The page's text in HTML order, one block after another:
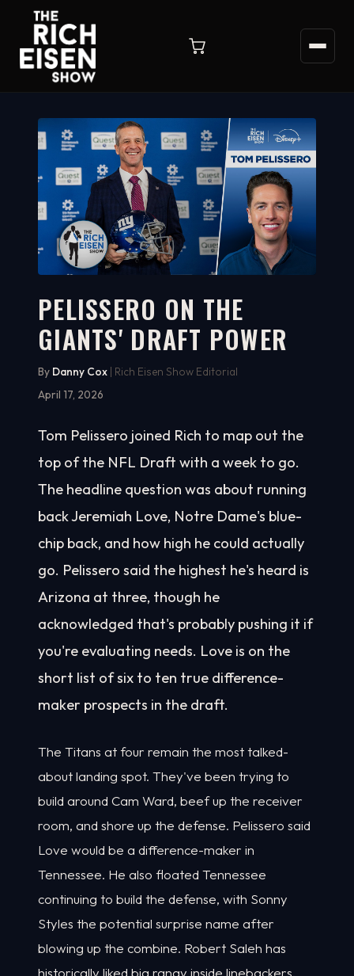
WATCH ON YOUTUBE
5:13
PELISSERO ON THE
GIANTS' DRAFT POWER
By Danny Cox | Rich Eisen Show Editorial
April 17, 2026
Tom Pelissero joined Rich to map out the
top of the NFL Draft with a week to go.
The headline question was about running
back Jeremiah Love, Notre Dame's blue-
chip back, and how high he could actually
go. Pelissero said the highest he's heard is
Arizona at three, though he
acknowledged that's probably pushing it if
you're evaluating needs. Love is on the
short list of six to ten true difference-
maker prospects in the draft.
The Titans at four remain the most talked-
about landing spot. They've been trying to
build around Cam Ward, beef up the receiver
room, and shore up the defense. Pelissero said
Love would be a difference-maker in
Tennessee. He also floated Tennessee
continuing to build the defense, with Sonny
Styles the potential surprise name after
blowing up the combine. Robert Saleh has
historically liked big rangy inside linebackers,